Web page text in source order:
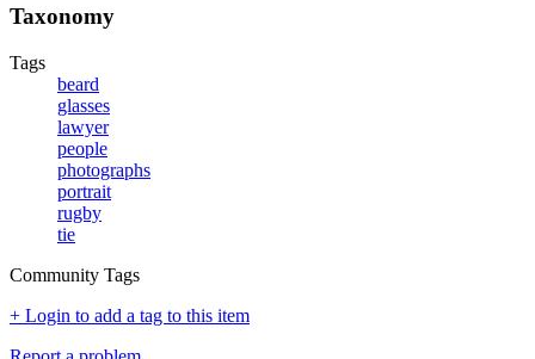
Taxonomy
Tags
beard
glasses
lawyer
people
photographs
portrait
rugby
tie
Community Tags
+ Login to add a tag to this item